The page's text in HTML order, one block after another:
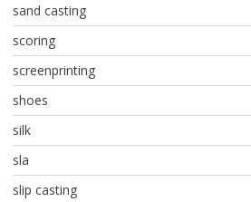
sand casting
scoring
screenprinting
shoes
silk
sla
slip casting